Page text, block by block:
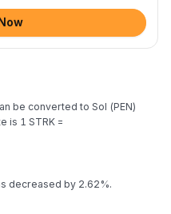
be converted to Sol (PEN)
is 1 STRK =
decreased by 2.62%.